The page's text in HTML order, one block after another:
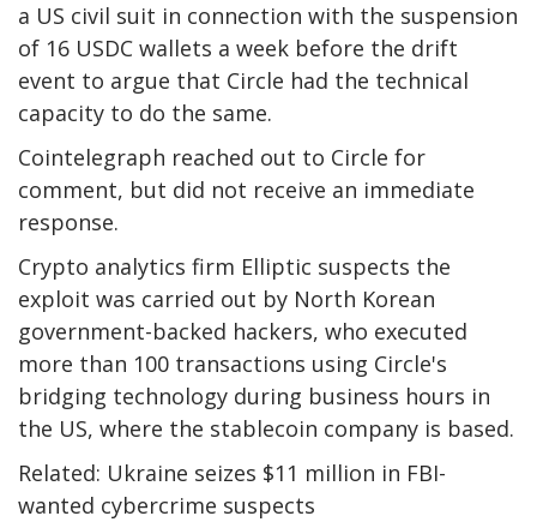
a US civil suit in connection with the suspension
of 16 USDC wallets a week before the drift
event to argue that Circle had the technical
capacity to do the same.
Cointelegraph reached out to Circle for
comment, but did not receive an immediate
response.
Crypto analytics firm Elliptic suspects the
exploit was carried out by North Korean
government-backed hackers, who executed
more than 100 transactions using Circle's
bridging technology during business hours in
the US, where the stablecoin company is based.
Related: Ukraine seizes $11 million in FBI-
wanted cybercrime suspects